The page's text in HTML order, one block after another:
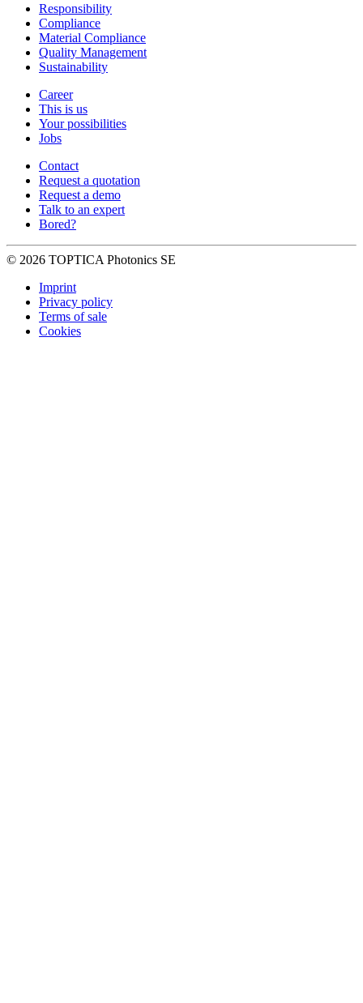
Responsibility
Compliance
Material Compliance
Quality Management
Sustainability
Career
This is us
Your possibilities
Jobs
Contact
Request a quotation
Request a demo
Talk to an expert
Bored?
© 2026 TOPTICA Photonics SE
Imprint
Privacy policy
Terms of sale
Cookies